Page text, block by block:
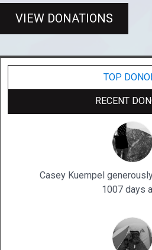
VIEW DONATIONS
TOP
RECENT
Casey Kuempel
1007 days